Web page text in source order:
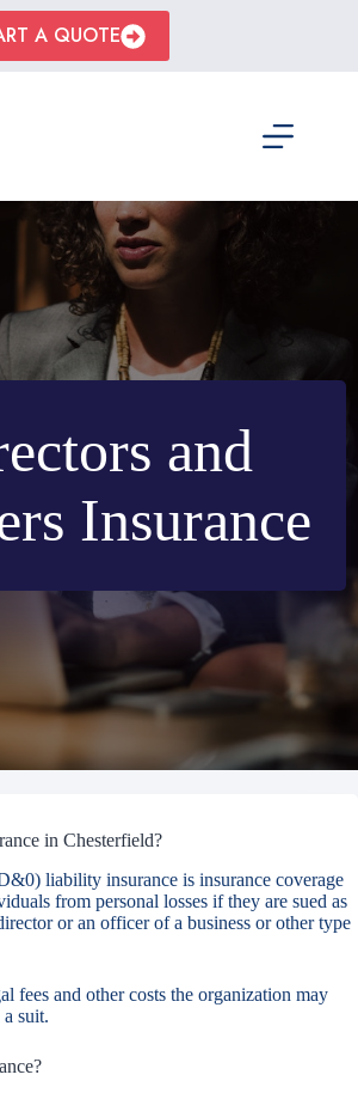
A QUOTE
and
Insurance
in Chesterfield?
liability insurance is insurance coverage
from personal losses if they are sued as
or an officer of a business or other type
fees and other costs the organization may
suit.